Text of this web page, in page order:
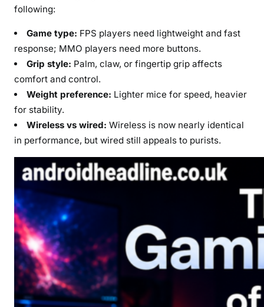
following:
Game type: FPS players need lightweight and fast
response; MMO players need more buttons.
Grip style: Palm, claw, or fingertip grip affects
comfort and control.
Weight preference: Lighter mice for speed, heavier
for stability.
Wireless vs wired: Wireless is now nearly identical
in performance, but wired still appeals to purists.